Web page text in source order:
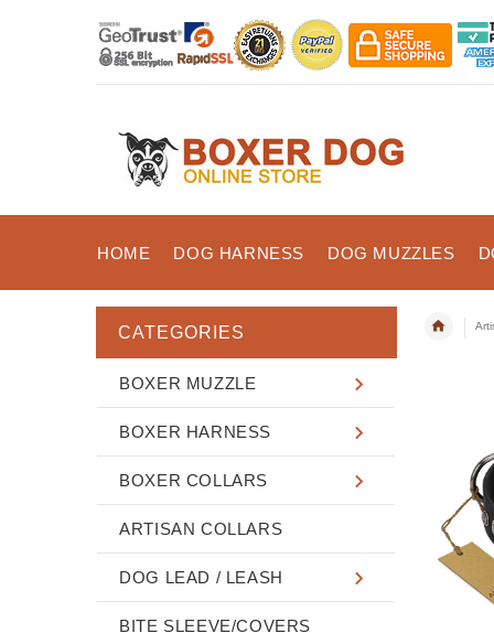
HOME DOG HARNESS DOG MUZZLES
CATEGORIES
BOXER MUZZLE
BOXER HARNESS
BOXER COLLARS
ARTISAN COLLARS
DOG LEAD / LEASH
BITE SLEEVE/COVERS